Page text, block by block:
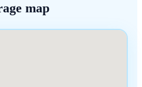
map